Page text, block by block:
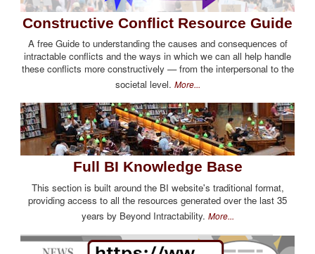
Constructive Conflict Resource Guide
A free Guide to understanding the causes and consequences of
intractable conflicts and the ways in which we can all help handle
these conflicts more constructively — from the interpersonal to the
societal level. More...
Full BI Knowledge Base
This section is built around the BI website's traditional format,
providing access to all the resources generated over the last 35
years by Beyond Intractability. More...